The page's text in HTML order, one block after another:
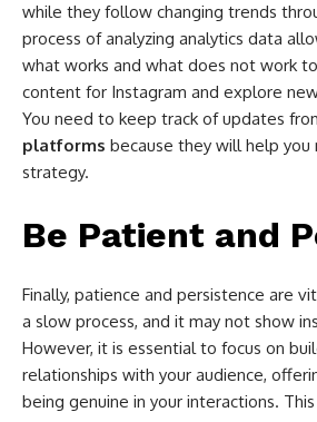
while they follow changing trends
process of analyzing analytics data
what works and what does not work
content for Instagram and explore
You need to keep track of updates
platforms because they will help you
strategy.
Be Patient and
Finally, patience and persistence are
a slow process, and it may not show
However, it is essential to focus on
relationships with your audience,
being genuine in your interactions.